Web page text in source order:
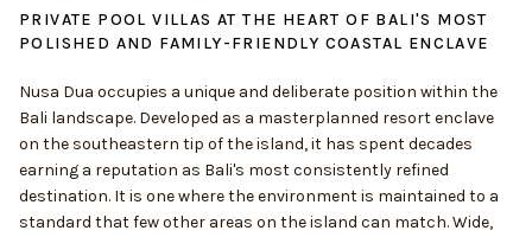
PRIVATE POOL VILLAS AT THE HEART OF BALI'S MOST
POLISHED AND FAMILY-FRIENDLY COASTAL ENCLAVE
Nusa Dua occupies a unique and deliberate position within the
Bali landscape. Developed as a masterplanned resort enclave
on the southeastern tip of the island, it has spent decades
earning a reputation as Bali's most consistently refined
destination. It is one where the environment is maintained to a
standard that few other areas on the island can match. Wide,